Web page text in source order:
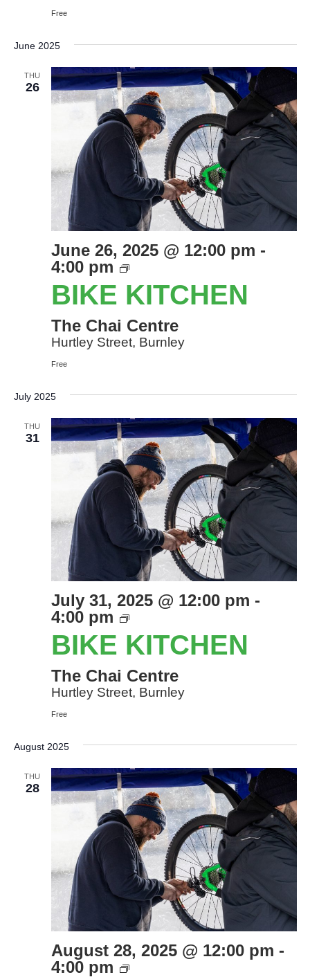
Free
June 2025
THU
26
BIKE KITCHEN
June 26, 2025 @ 12:00 pm -
4:00 pm
Bike
Kitchen
The Chai Centre
Hurtley Street, Burnley
Free
July 2025
THU
31
BIKE KITCHEN
July 31, 2025 @ 12:00 pm -
4:00 pm
Bike
Kitchen
The Chai Centre
Hurtley Street, Burnley
Free
August 2025
THU
28
August 28, 2025 @ 12:00 pm -
4:00 pm
Bike